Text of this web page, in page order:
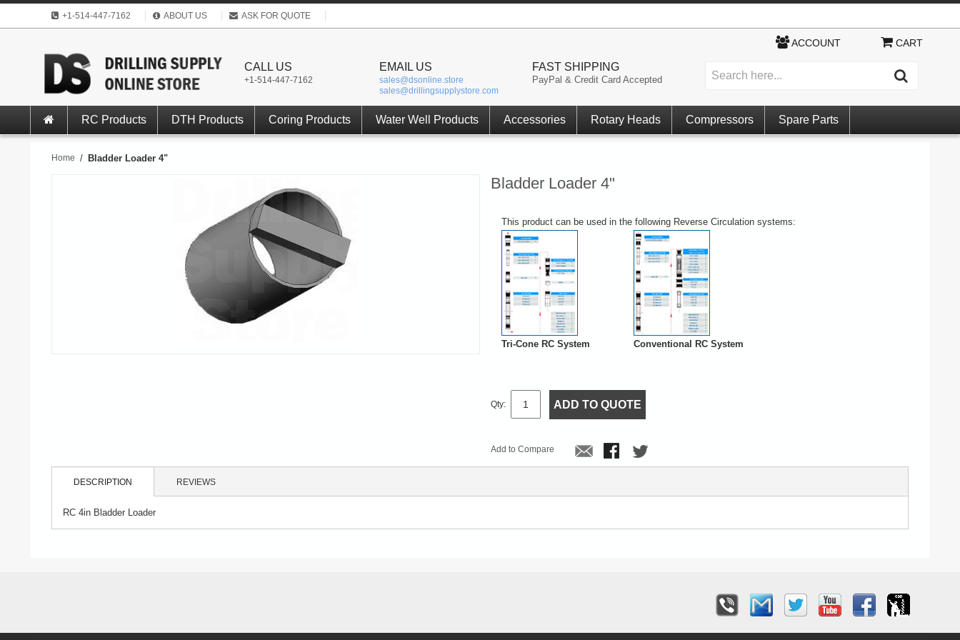
+1-514-447-7162 ABOUT US ASK FOR QUOTE
CALL US
+1-514-447-7162
EMAIL US
sales@dsonline.store
sales@drillingsupplystore.com
FAST SHIPPING
PayPal & Credit Card Accepted
ACCOUNT CART
RC Products DTH Products Coring Products Water Well Products Accessories Rotary Heads Compressors Spare Parts
Home / Bladder Loader 4"
Bladder Loader 4"
This product can be used in the following Reverse Circulation systems:
Tri-Cone RC System Conventional RC System
Qty: ADD TO QUOTE
Add to Compare
DESCRIPTION REVIEWS
RC 4in Bladder Loader